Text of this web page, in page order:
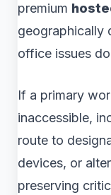
premium
geographically
office issues
If a primary
inaccessible,
route to
devices, or
preserving